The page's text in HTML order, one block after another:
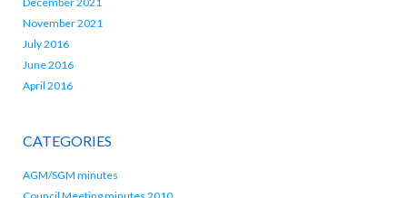
November 2021
July 2016
June 2016
April 2016
CATEGORIES
AGM/SGM minutes